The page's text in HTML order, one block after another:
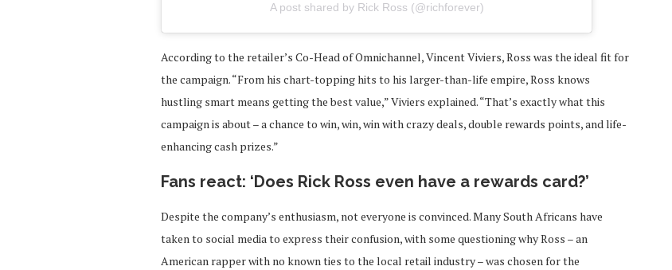
A post shared by Rick Ross (@richforever)
According to the retailer’s Co-Head of Omnichannel, Vincent Viviers, Ross was the ideal fit for
the campaign. “From his chart-topping hits to his larger-than-life empire, Ross knows
hustling smart means getting the best value,” Viviers explained. “That’s exactly what this
campaign is about – a chance to win, win, win with crazy deals, double rewards points, and life-
enhancing cash prizes.”
Fans react: ‘Does Rick Ross even have a rewards card?’
Despite the company’s enthusiasm, not everyone is convinced. Many South Africans have
taken to social media to express their confusion, with some questioning why Ross – an
American rapper with no known ties to the local retail industry – was chosen for the